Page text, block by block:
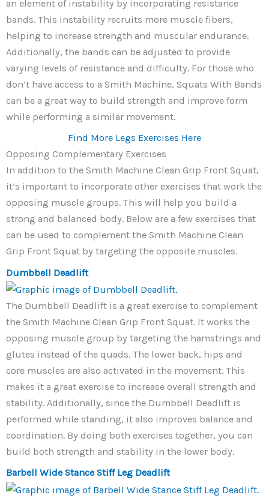
an element of instability by incorporating resistance
bands. This instability recruits more muscle fibers,
helping to increase strength and muscular endurance.
Additionally, the bands can be adjusted to provide
varying levels of resistance and difficulty. For those who
don’t have access to a Smith Machine, Squats With Bands
can be a great way to build strength and improve form
while performing a similar movement.
Find More Legs Exercises Here
Opposing Complementary Exercises
In addition to the Smith Machine Clean Grip Front Squat,
it’s important to incorporate other exercises that work the
opposing muscle groups. This will help you build a
strong and balanced body. Below are a few exercises that
can be used to complement the Smith Machine Clean
Grip Front Squat by targeting the opposite muscles.
Dumbbell Deadlift
The Dumbbell Deadlift is a great exercise to complement
the Smith Machine Clean Grip Front Squat. It works the
opposing muscle group by targeting the hamstrings and
glutes instead of the quads. The lower back, hips and
core muscles are also activated in the movement. This
makes it a great exercise to increase overall strength and
stability. Additionally, since the Dumbbell Deadlift is
performed while standing, it also improves balance and
coordination. By doing both exercises together, you can
build both strength and stability in the lower body.
Barbell Wide Stance Stiff Leg Deadlift